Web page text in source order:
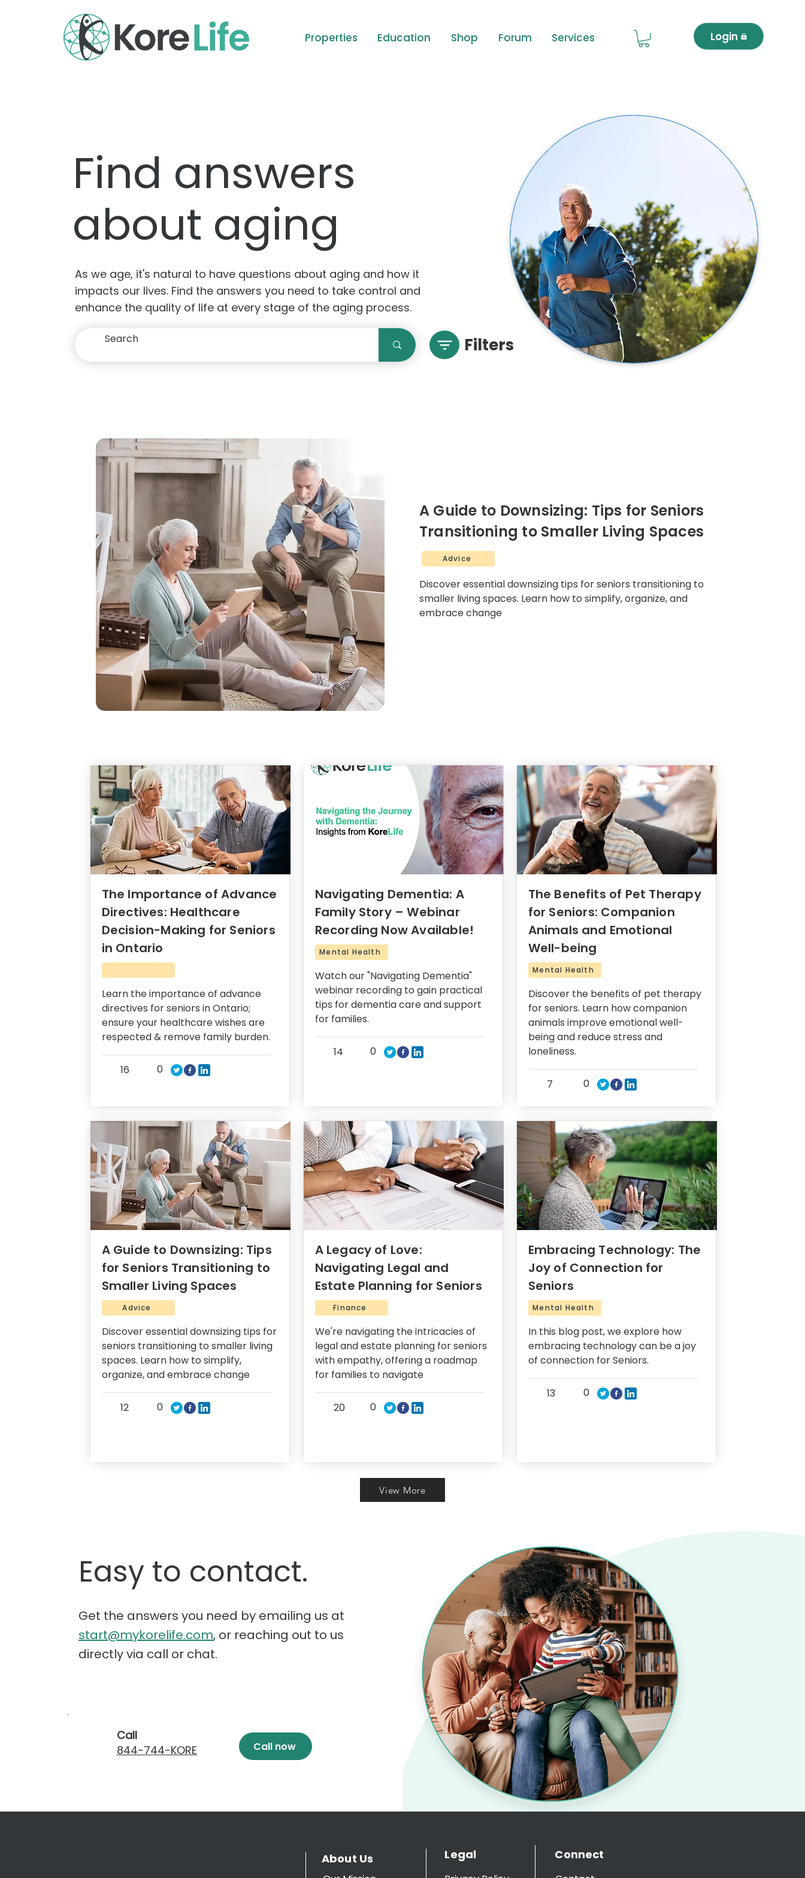
Properties Education Shop Forum Services Login
Find answers
about aging
As we age, it's natural to have questions about aging and how it
impacts our lives. Find the answers you need to take control and
enhance the quality of life at every stage of the aging process.
Filters
A Guide to Downsizing: Tips for Seniors
Transitioning to Smaller Living Spaces
Advice
Discover essential downsizing tips for seniors transitioning to
smaller living spaces. Learn how to simplify, organize, and
embrace change
The Importance of Advance
Directives: Healthcare
Decision-Making for Seniors
in Ontario
Learn the importance of advance
directives for seniors in Ontario;
ensure your healthcare wishes are
respected & remove family burden.
16 0
A Guide to Downsizing: Tips
for Seniors Transitioning to
Smaller Living Spaces
Advice
Discover essential downsizing tips for
seniors transitioning to smaller living
spaces. Learn how to simplify,
organize, and embrace change
12 0
Navigating Dementia: A
Family Story – Webinar
Recording Now Available!
Mental Health
Watch our "Navigating Dementia"
webinar recording to gain practical
tips for dementia care and support
for families.
14 0
A Legacy of Love:
Navigating Legal and
Estate Planning for Seniors
Finance
We're navigating the intricacies of
legal and estate planning for seniors
with empathy, offering a roadmap
for families to navigate
20 0
The Benefits of Pet Therapy
for Seniors: Companion
Animals and Emotional
Well-being
Mental Health
Discover the benefits of pet therapy
for seniors. Learn how companion
animals improve emotional well-
being and reduce stress and
loneliness.
7 0
Embracing Technology: The
Joy of Connection for
Seniors
Mental Health
In this blog post, we explore how
embracing technology can be a joy
of connection for Seniors.
13 0
View More
Easy to contact.
Get the answers you need by emailing us at
start@mykorelife.com, or reaching out to us
directly via call or chat.
844-744-KORE
Call
Call now
About Us Legal Connect